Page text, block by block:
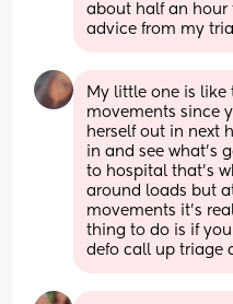
about half an hour
advice from my
My little one is like
movements since
herself out in next
in and see what’s
to hospital that’s
around loads but
movements it’s
thing to do is if
defo call up triage